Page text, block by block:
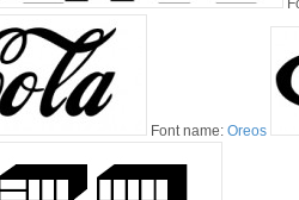
Font name: Oreos